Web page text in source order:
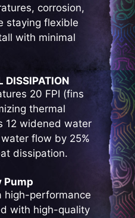
corrosion,
staying flexible
with minimal
DISSIPATION
20 FPI (fins
thermal
12 widened water
flow by 25%
dissipation.
Pump
high-performance
with high-quality